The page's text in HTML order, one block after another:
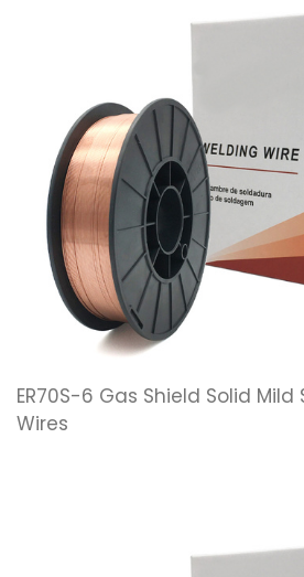
ER70S-6 Gas Shield Solid
Wires